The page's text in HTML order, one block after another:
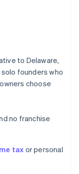
to Delaware,
founders who
choose
no franchise
tax or personal